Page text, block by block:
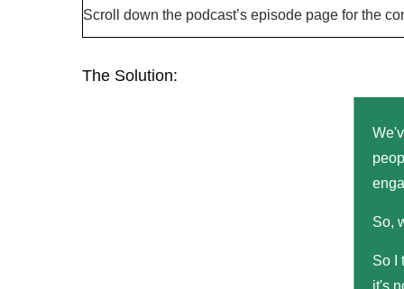
Scroll down the podcast’s episode page for the
The Solution:
So,
So I
it's